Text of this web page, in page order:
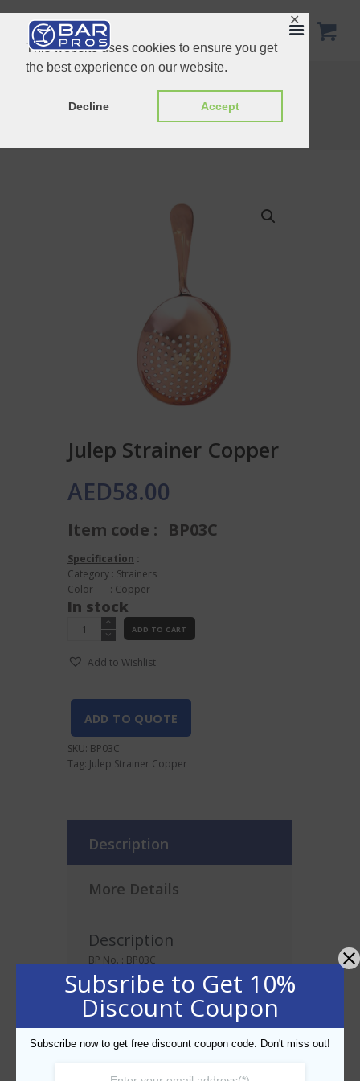
This website uses cookies to ensure you get
the best experience on our website.
Decline Accept
✕
Pipe Handle Hawthorn Strainer Copper
Strainers
Julep Strainer Copper
AED58.00
Item code : BP03C
Specification :
Category : Strainers
Color : Copper
In stock
Julep
Strainer
Copper
quantity
ADD TO CART
Add to Wishlist
ADD TO QUOTE
SKU: BP03C
Tag: Julep Strainer Copper
Description
More Details
Description
BP No. : BP03C
Related products
Subsribe to Get 10%
Discount Coupon
Subscribe now to get free discount coupon code. Don't miss out!